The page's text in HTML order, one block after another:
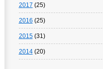
2017 (25)
2016 (25)
2015(31)
2014(20)